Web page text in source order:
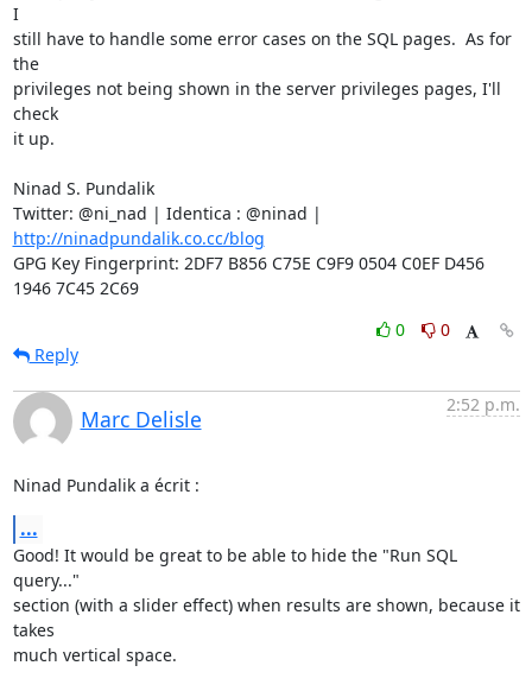
I
still have to handle some error cases on the SQL pages.  As for
the
privileges not being shown in the server privileges pages, I'll
check
it up.
Ninad S. Pundalik
http://ninadpundalik.co.cc/blog
GPG Key Fingerprint: 2DF7 B856 C75E C9F9 0504 C0EF D456
1946 7C45 2C69
0
0
Reply
Marc Delisle
2:52 p.m.
Ninad Pundalik a écrit :
...
Good! It would be great to be able to hide the "Run SQL
query..."
section (with a slider effect) when results are shown, because it
takes
much vertical space.